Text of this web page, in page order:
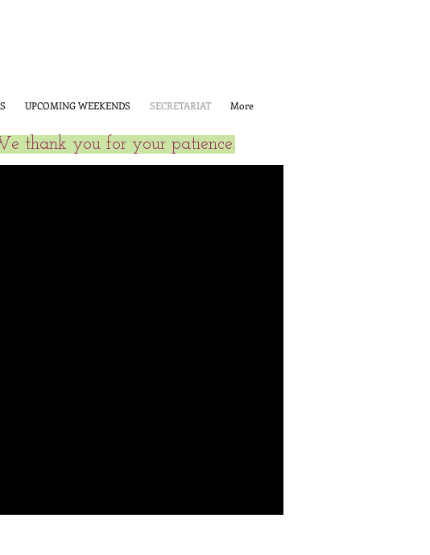
UPCOMING WEEKENDS SECRETARIAT More
thank you for your patience.